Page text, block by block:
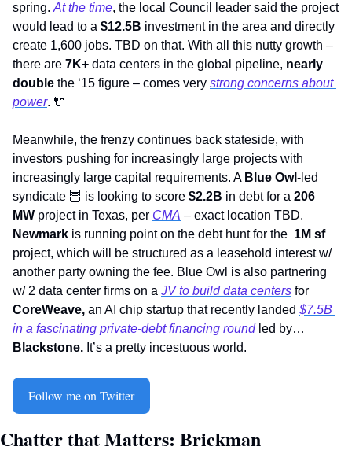
spring. At the time, the local Council leader said the project
would lead to a $12.5B investment in the area and directly
create 1,600 jobs. TBD on that. With all this nutty growth –
there are 7K+ data centers in the global pipeline, nearly
double the ‘15 figure – comes very strong concerns about
power. 🔌
Meanwhile, the frenzy continues back stateside, with
investors pushing for increasingly large projects with
increasingly large capital requirements. A Blue Owl-led
syndicate 🦉 is looking to score $2.2B in debt for a 206
MW project in Texas, per CMA
Newmark is running point on the debt hunt for the 1M sf
project, which will be structured as a leasehold interest w/
another party owning the fee. Blue Owl is also partnering
w/ 2 data center firms on a JV to build data centers
CoreWeave, an AI chip startup that recently landed $7.5B
in a fascinating private-debt financing round led by…
Blackstone. It’s a pretty incestuous world.
Follow me on Twitter
Chatter that Matters: Brickman